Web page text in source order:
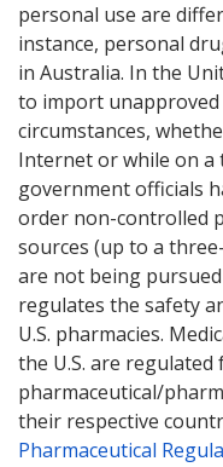
personal use are
instance, personal
in Australia. In the
to import
circumstances,
Internet or while on a
government officials
order non-controlled
sources (up to a
are not being
regulates the safety
U.S. pharmacies.
the U.S. are
pharmaceutical/
their respective
Pharmaceutical